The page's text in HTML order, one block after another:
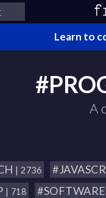
Learn to
A
| 2736
| 718